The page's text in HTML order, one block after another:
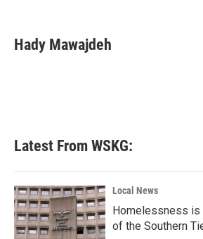
e
b
t
t
k
e
i
l
Hady Mawajdeh
Latest From WSKG:
Local News
Homelessness is
of the Southern